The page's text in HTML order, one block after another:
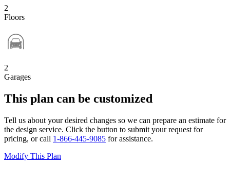
2
Floors
2
Garages
This plan can be customized
Tell us about your desired changes so we can prepare an estimate for
the design service. Click the button to submit your request for
pricing, or call 1-866-445-9085 for assistance.
Modify This Plan